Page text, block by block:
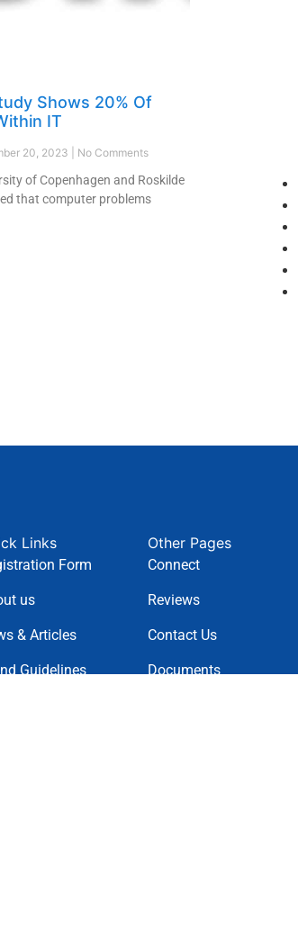
Shows 20% Of
IT
20, 2023 No Comments
of Copenhagen and Roskilde
that computer problems
Links
Form
us
& Articles
Guidelines
Other Pages
Connect
Reviews
Contact Us
Documents